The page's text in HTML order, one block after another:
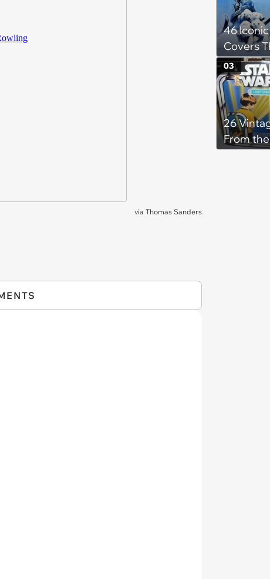
via Thomas Sanders
46
Covers
Pop
26
From
03